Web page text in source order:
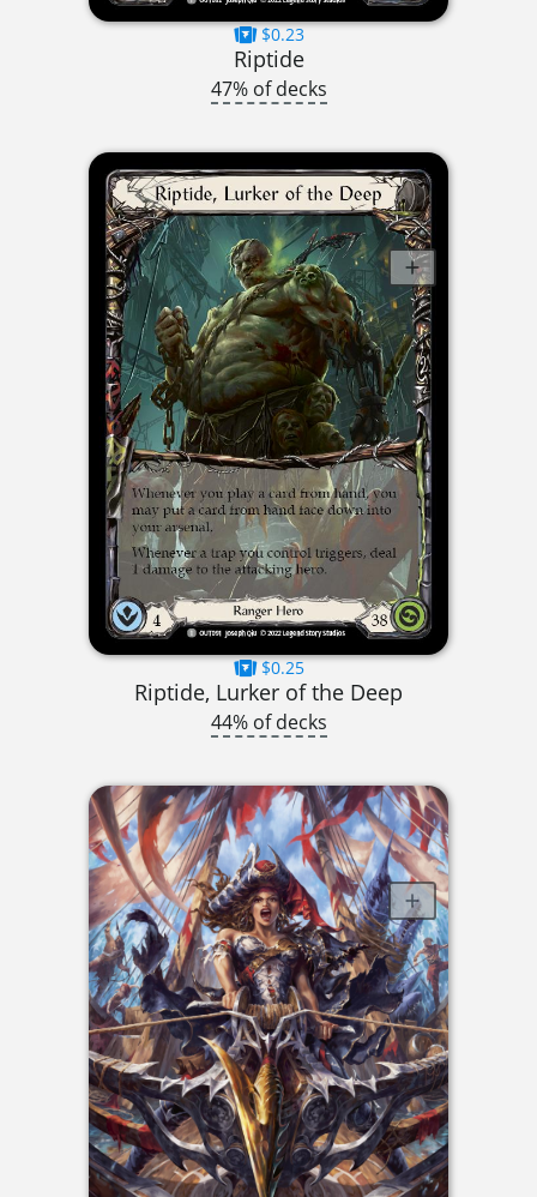
$0.23
Riptide
47% of decks
$0.25
Riptide, Lurker of the Deep
44% of decks